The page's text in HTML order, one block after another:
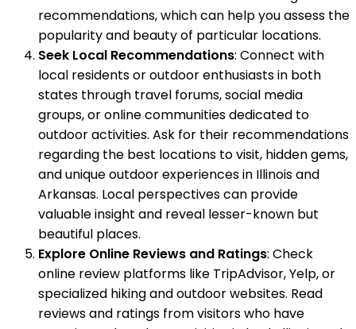
recommendations, which can help you assess the
popularity and beauty of particular locations.
Seek Local Recommendations: Connect with
local residents or outdoor enthusiasts in both
states through travel forums, social media
groups, or online communities dedicated to
outdoor activities. Ask for their recommendations
regarding the best locations to visit, hidden gems,
and unique outdoor experiences in Illinois and
Arkansas. Local perspectives can provide
valuable insight and reveal lesser-known but
beautiful places.
Explore Online Reviews and Ratings: Check
online review platforms like TripAdvisor, Yelp, or
specialized hiking and outdoor websites. Read
reviews and ratings from visitors who have